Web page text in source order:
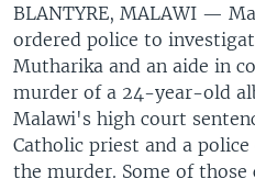
BLANTYRE, MALAWI —
ordered police to
Mutharika and an aide in
murder of a 24-year-old
Malawi's high court
Catholic priest and a
the murder. Some of those